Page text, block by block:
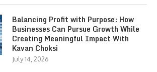
Balancing Profit with Purpose: How
Businesses Can Pursue Growth While
Creating Meaningful Impact With
Kavan Choksi
July 14, 2026